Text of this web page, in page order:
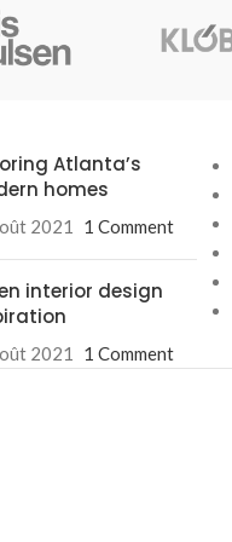
Load more button
Atlanta’s
homes
2021 1 Comment
interior design
2021 1 Comment